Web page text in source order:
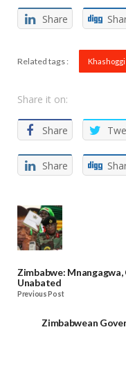
Share
Related tags : Khashoggi
Share it on:
Share
Share
Zimbabwe:
Unabated
Previous Post
Zimbabwean